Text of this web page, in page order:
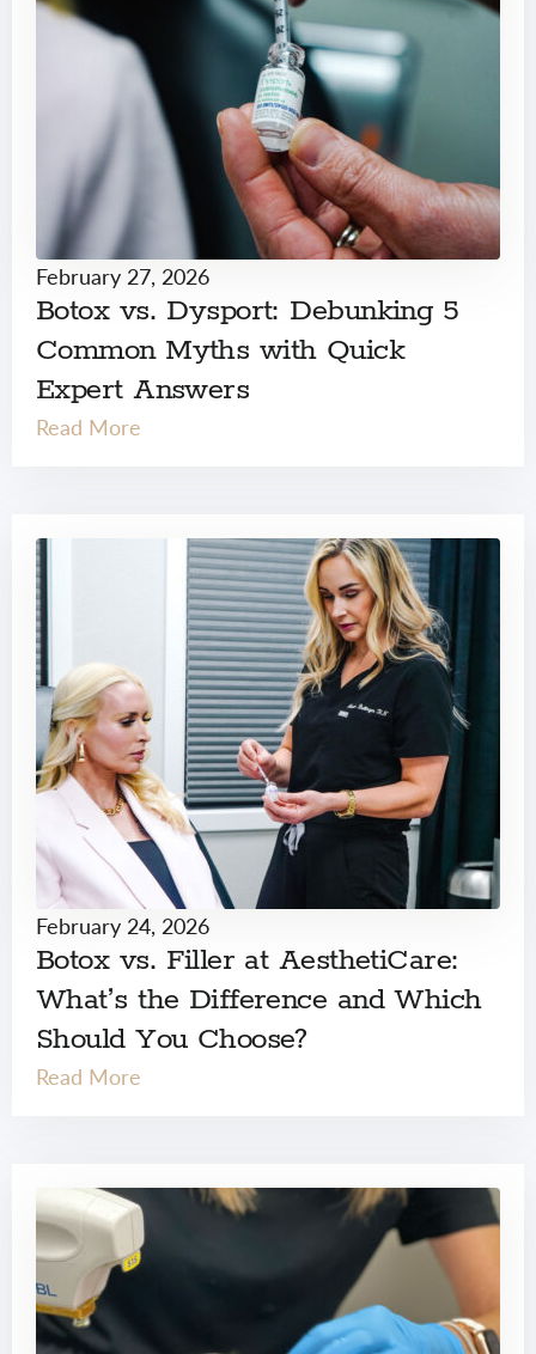
February 27, 2026
Botox vs. Dysport: Debunking 5
Common Myths with Quick
Expert Answers
Read More
February 24, 2026
Botox vs. Filler at AesthetiCare:
What’s the Difference and Which
Should You Choose?
Read More